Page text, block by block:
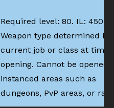
Required level: 80. IL: 450.
Weapon type determined by
current job or class at time
opening. Cannot be opened
instanced areas such as
dungeons, PvP areas, or